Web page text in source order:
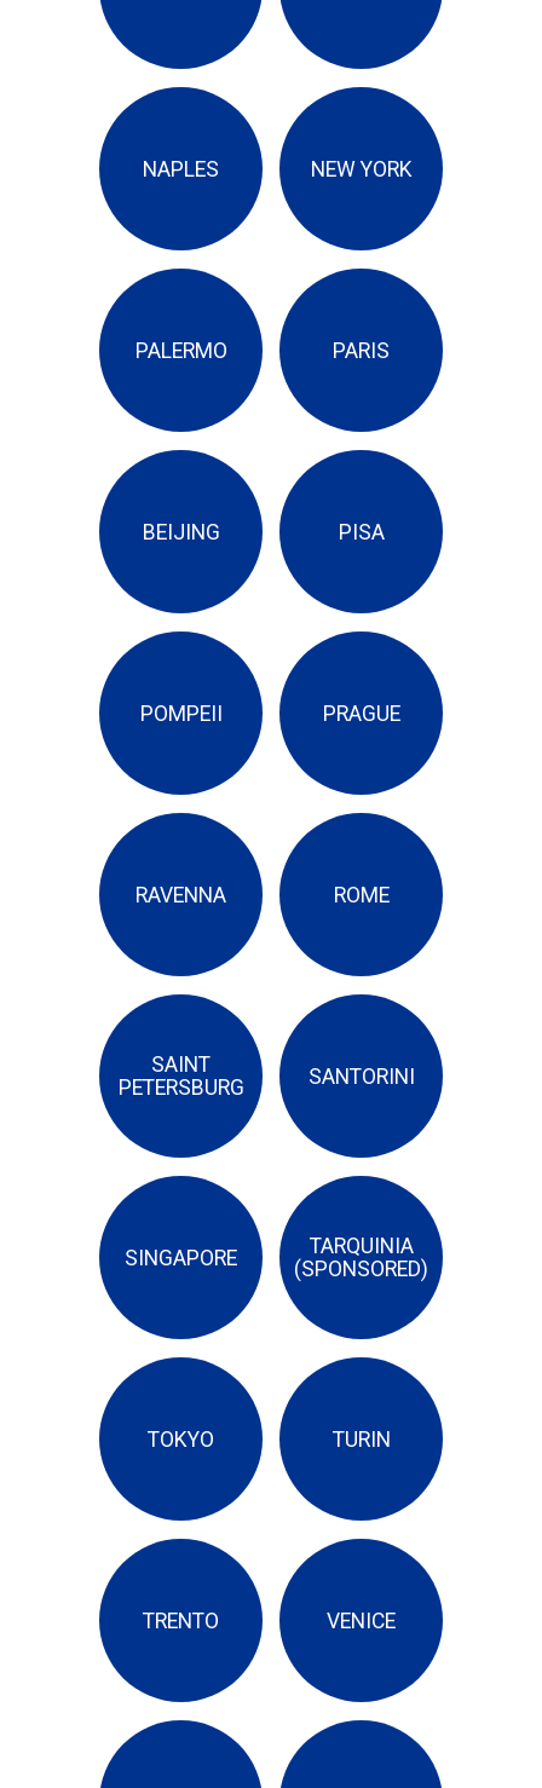
NAPLES NEW YORK
PALERMO PARIS
BEIJING PISA
POMPEII PRAGUE
RAVENNA ROME
SAINT
PETERSBURG
SANTORINI
SINGAPORE
TARQUINIA
(SPONSORED)
TOKYO TURIN
TRENTO VENICE